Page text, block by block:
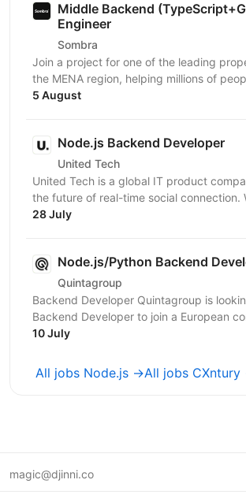
Middle Backend
Engineer
Sombra
Join a project for one of the leading
the MENA region, helping millions of
one of the most important decisions in
5 August
Node.js Backend Developer
United Tech
United Tech is a global IT product
the future of real-time social connection.
users across North America, Europe,
28 July
Node.js/Python Backend
Quintagroup
Backend Developer Quintagroup is looking for a
Backend Developer to join a European
working in solar energy and IoT. You'll
10 July
All jobs Node.js →All jobs
magic@djinni.co